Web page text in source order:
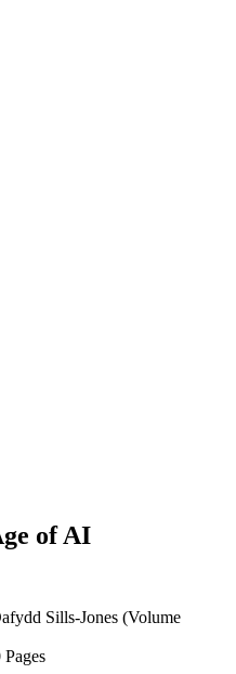
of AI
Sills-Jones (Volume